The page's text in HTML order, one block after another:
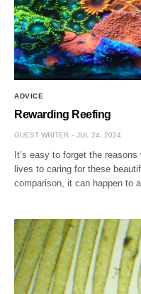
ADVICE
Rewarding Reefing
GUEST WRITER JUL 24, 2024
It’s easy to forget the
lives to caring for these
comparison, it can happen to